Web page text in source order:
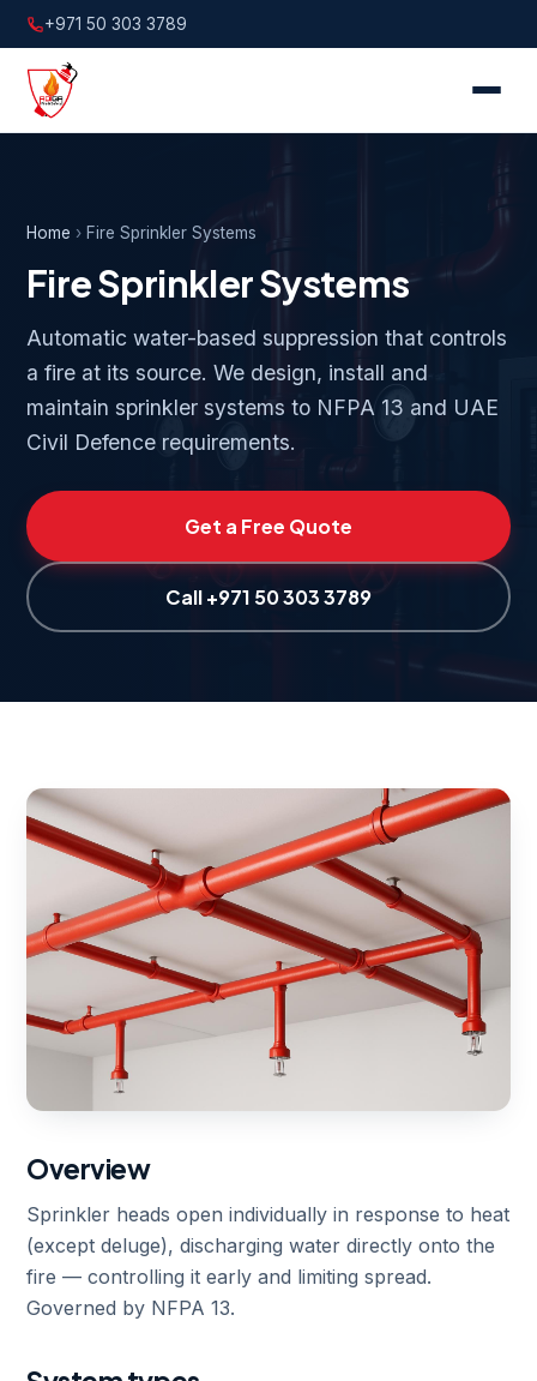
+971 50 303 3789
Home › Fire Sprinkler Systems
Fire Sprinkler Systems
Automatic water-based suppression that controls
a fire at its source. We design, install and
maintain sprinkler systems to NFPA 13 and UAE
Civil Defence requirements.
Get a Free Quote
Call +971 50 303 3789
Overview
Sprinkler heads open individually in response to heat
(except deluge), discharging water directly onto the
fire — controlling it early and limiting spread.
Governed by NFPA 13.